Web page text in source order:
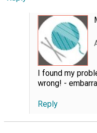
I found my
wrong! -
Reply